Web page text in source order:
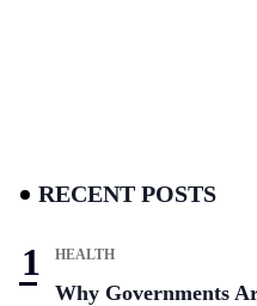
RECENT POSTS
HEALTH
Why Governments